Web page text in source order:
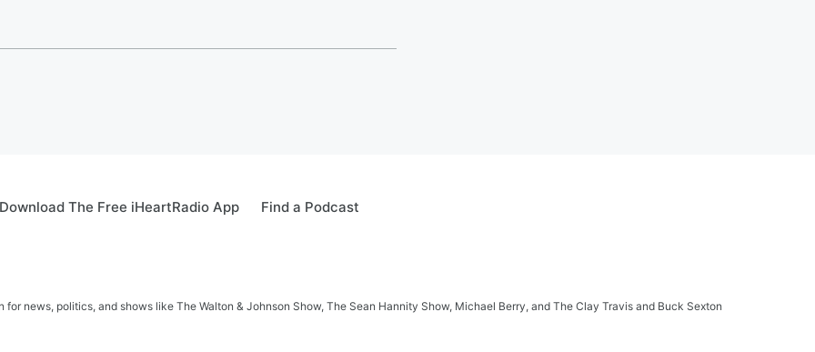
Download The Free iHeartRadio App Find a Podcast
news, politics, and shows like The Walton & Johnson Show, The Sean Hannity Show, Michael Berry, and The Clay Travis and Buck Sexton